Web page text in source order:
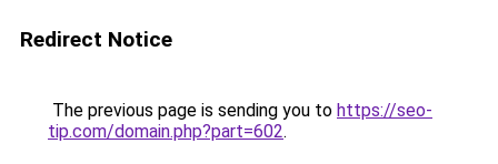
Redirect Notice
The previous page is sending you to https://seo-
tip.com/domain.php?part=602.